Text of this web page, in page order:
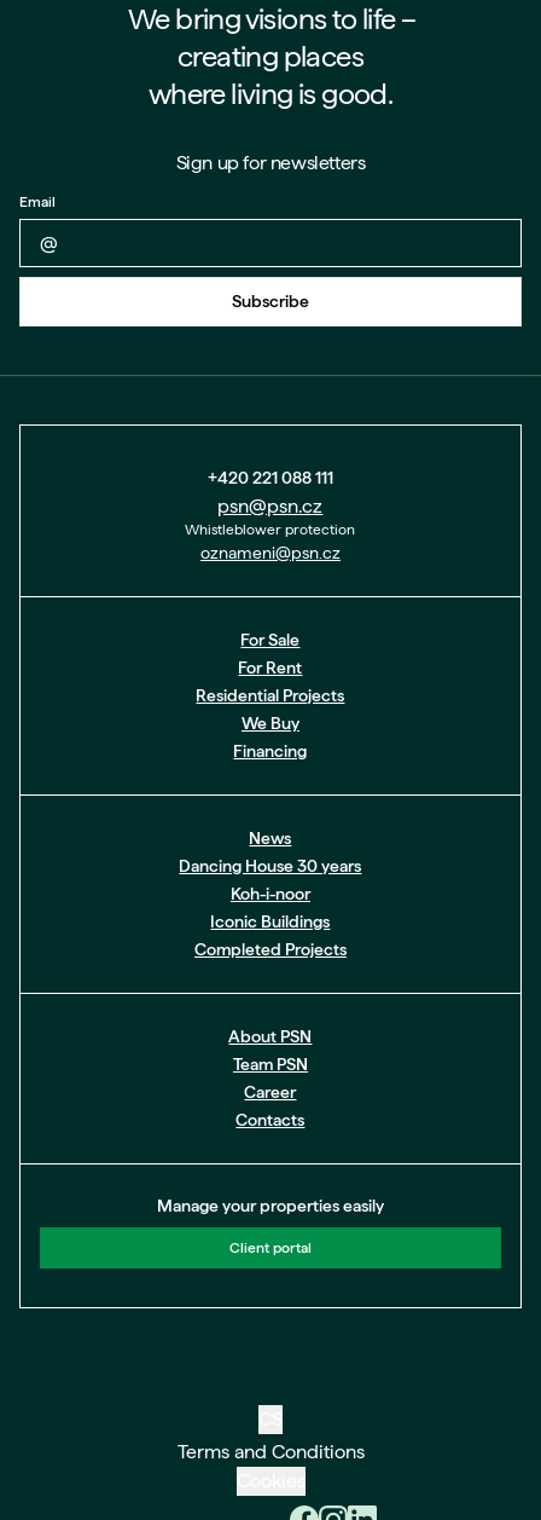
We bring visions to life –⁠⁠⁠⁠
creating places
where living is good.
Back to form
Sign up for newsletters
Email
Subscribe
+420 221 088 111
psn@psn.cz
Whistleblower protection
oznameni@psn.cz
For Sale
For Rent
Residential Projects
We Buy
Financing
News
Dancing House 30 years
Koh-i-noor
Iconic Buildings
Completed Projects
About PSN
Team PSN
Career
Contacts
Manage your properties easily
Client portal
Terms and Conditions